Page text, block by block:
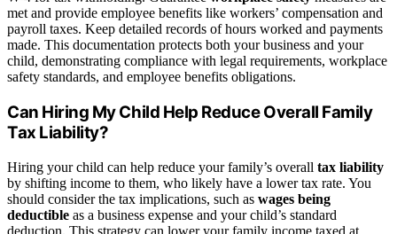
met and provide employee benefits like workers’ compensation and
payroll taxes. Keep detailed records of hours worked and payments
made. This documentation protects both your business and your
child, demonstrating compliance with legal requirements, workplace
safety standards, and employee benefits obligations.
Can Hiring My Child Help Reduce Overall Family
Tax Liability?
Hiring your child can help reduce your family’s overall tax liability
by shifting income to them, who likely have a lower tax rate. You
should consider the tax implications, such as wages being
deductible as a business expense and your child’s standard
deduction. This strategy can lower your family income taxed at